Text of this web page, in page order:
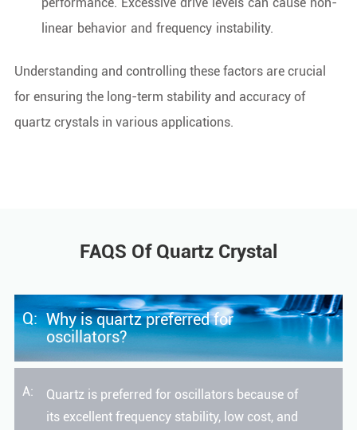
linear behavior and frequency instability.
Understanding and controlling these factors are crucial
for ensuring the long-term stability and accuracy of
quartz crystals in various applications.
FAQS Of Quartz Crystal
Q: Why is quartz preferred for
oscillators?
A:
Quartz is preferred for oscillators because of
its excellent frequency stability, low cost, and